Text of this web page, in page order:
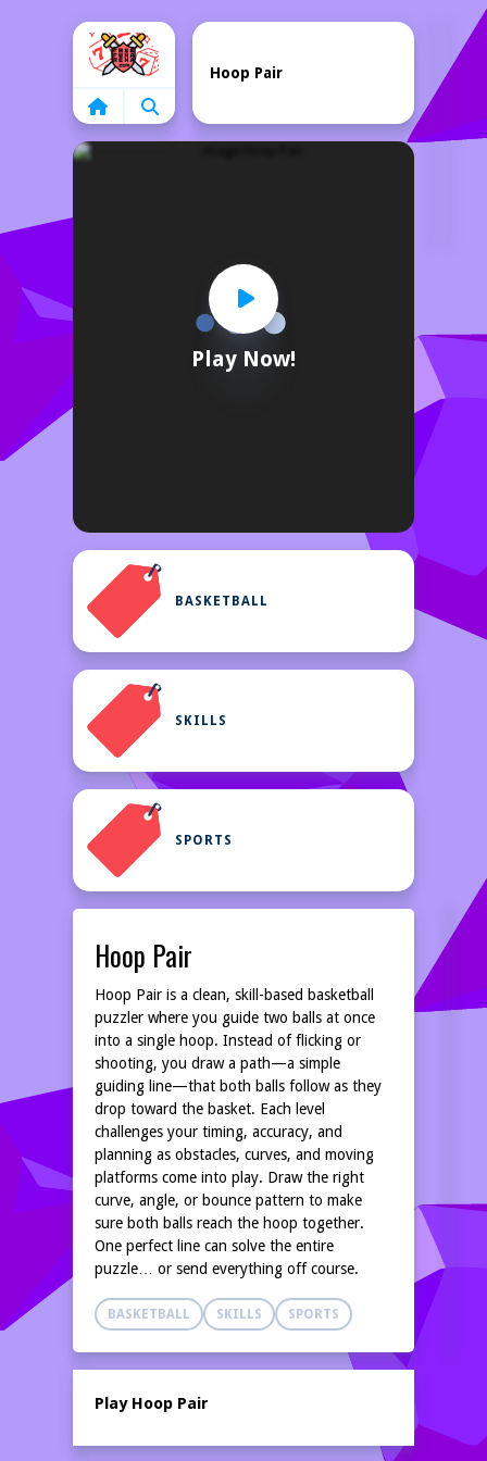
Home
Play Now!
Hoop Pair
BASKETBALL
SKILLS
SPORTS
Hoop Pair
Hoop Pair is a clean, skill-based basketball
puzzler where you guide two balls at once
into a single hoop. Instead of flicking or
shooting, you draw a path—a simple
guiding line—that both balls follow as they
drop toward the basket. Each level
challenges your timing, accuracy, and
planning as obstacles, curves, and moving
platforms come into play. Draw the right
curve, angle, or bounce pattern to make
sure both balls reach the hoop together.
One perfect line can solve the entire
puzzle… or send everything off course.
BASKETBALL SKILLS SPORTS
Play Hoop Pair